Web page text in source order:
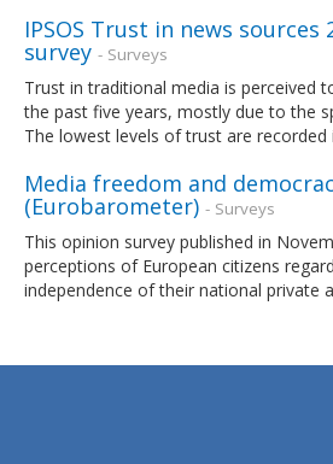
IPSOS Trust in news sources
survey - Surveys
Trust in traditional media is perceived
the past five years, mostly due to the
The lowest levels of trust are recorded
Media freedom and
(Eurobarometer) - Surveys
This opinion survey published in
perceptions of European citizens
independence of their national private